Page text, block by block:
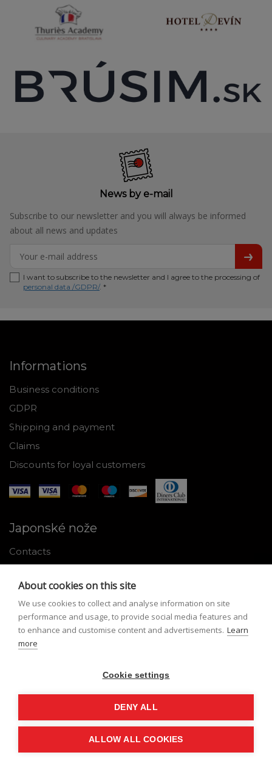
News by e-mail
Subscribe to our newsletter and you will always be informed
about all news and updates
I want to subscribe to the newsletter and I agree to the processing of
personal data /GDPR/. *
Informations
Business conditions
GDPR
Shipping and payment
Claims
Discounts for loyal customers
Japonské nože
Contacts
About Japanese knives
Instructions for use and maintenance
Tools
Lost Password
About cookies on this site
We use cookies to collect and analyse information on site
performance and usage, to provide social media features and
to enhance and customise content and advertisements. Learn
more
Cookie settings
DENY ALL
ALLOW ALL COOKIES